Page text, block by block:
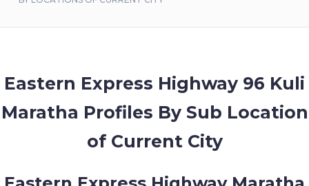
CONTACT
Eastern Express Highway 96 Kuli
Maratha Profiles By Sub Location
of Current City